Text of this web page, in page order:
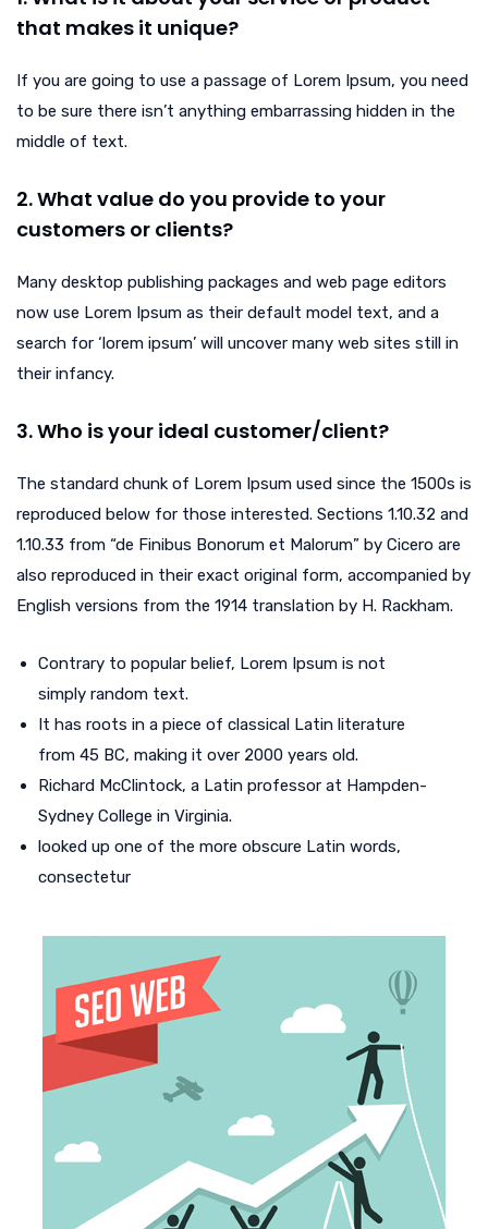
that makes it unique?
If you are going to use a passage of Lorem Ipsum, you need
to be sure there isn’t anything embarrassing hidden in the
middle of text.
2. What value do you provide to your
customers or clients?
Many desktop publishing packages and web page editors
now use Lorem Ipsum as their default model text, and a
search for ‘lorem ipsum’ will uncover many web sites still in
their infancy.
3. Who is your ideal customer/client?
The standard chunk of Lorem Ipsum used since the 1500s is
reproduced below for those interested. Sections 1.10.32 and
1.10.33 from “de Finibus Bonorum et Malorum” by Cicero are
also reproduced in their exact original form, accompanied by
English versions from the 1914 translation by H. Rackham.
Contrary to popular belief, Lorem Ipsum is not
simply random text.
It has roots in a piece of classical Latin literature
from 45 BC, making it over 2000 years old.
Richard McClintock, a Latin professor at Hampden-
Sydney College in Virginia.
looked up one of the more obscure Latin words,
consectetur